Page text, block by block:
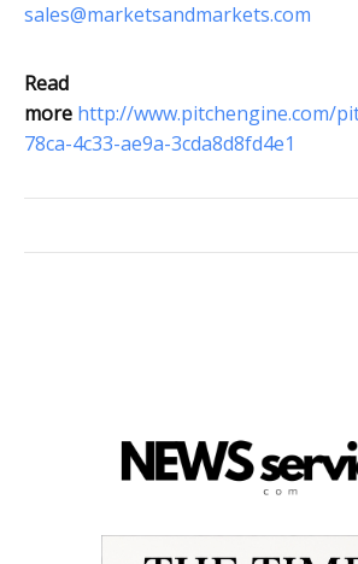
sales@marketsandmarkets.com
Read
more http://www.pitchengine.com/
78ca-4c33-ae9a-3cda8d8fd4e1